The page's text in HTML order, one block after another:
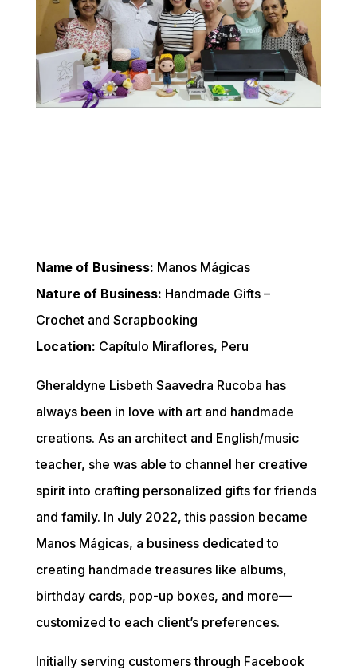
Name of Business: Manos Mágicas
Nature of Business: Handmade Gifts –
Crochet and Scrapbooking
Location: Capítulo Miraflores, Peru
Gheraldyne Lisbeth Saavedra Rucoba has
always been in love with art and handmade
creations. As an architect and English/music
teacher, she was able to channel her creative
spirit into crafting personalized gifts for friends
and family. In July 2022, this passion became
Manos Mágicas, a business dedicated to
creating handmade treasures like albums,
birthday cards, pop-up boxes, and more—
customized to each client’s preferences.
Initially serving customers through Facebook